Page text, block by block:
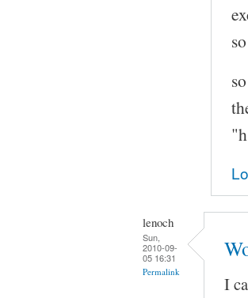
lenoch
Sun,
2010-09-
05 16:31
Permalink
I